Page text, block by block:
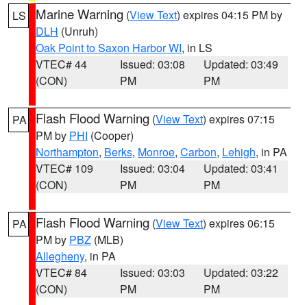
LS Marine Warning (View Text) expires 04:15 PM by
DLH (Unruh)
Oak Point to Saxon Harbor WI, in LS
VTEC# 44
(CON)
Issued: 03:08
PM
Updated: 03:49
PM
PA Flash Flood Warning (View Text) expires 07:15
PM by PHI (Cooper)
Northampton, Berks, Monroe, Carbon, Lehigh, in PA
VTEC# 109
(CON)
Issued: 03:04
PM
Updated: 03:41
PM
PA Flash Flood Warning (View Text) expires 06:15
PM by PBZ (MLB)
Allegheny, in PA
VTEC# 84
(CON)
Issued: 03:03
PM
Updated: 03:22
PM